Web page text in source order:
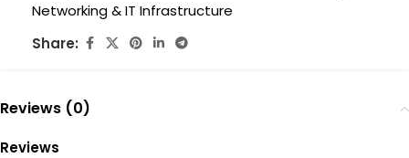
Networking & IT Infrastructure
Share:
Reviews (0)
Reviews